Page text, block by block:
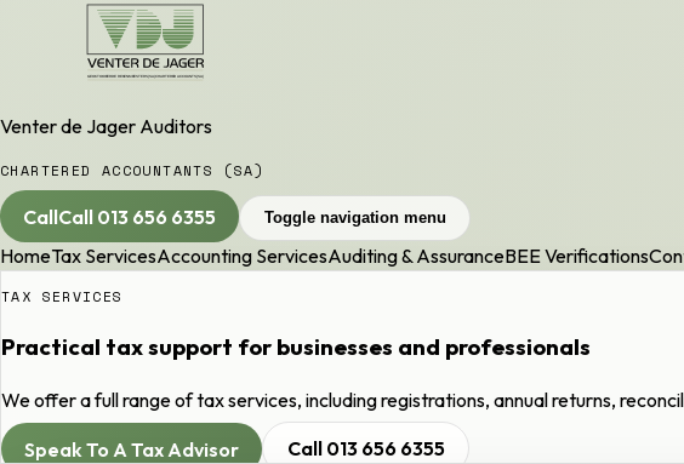
Venter de Jager Auditors
CHARTERED ACCOUNTANTS (SA)
CallCall 013 656 6355 Toggle navigation menu
HomeTax ServicesAccounting ServicesAuditing & AssuranceBEE Verifications
TAX SERVICES
Practical tax support for businesses and professionals
We offer a full range of tax services, including registrations, annual returns,
Speak To A Tax Advisor
Call 013 656 6355